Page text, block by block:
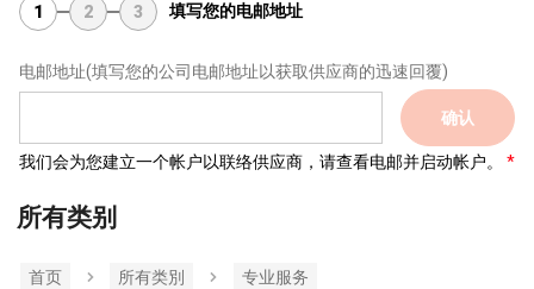
1 2 3 填写您的电邮地址
电邮地址(填写您的公司电邮地址以获取供应商的迅速回覆)
确认
我们会为您建立一个帐户以联络供应商，请查看电邮并启动帐户。
所有类别
首页 所有类別 专业服务